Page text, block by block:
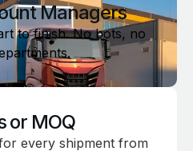
Managers
to finish. No bots, no
or MOQ
every shipment from